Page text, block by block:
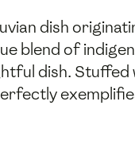
dish
blend of
dish.